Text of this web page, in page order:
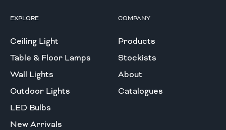
EXPLORE
Ceiling Light
Table & Floor Lamps
Wall Lights
Outdoor Lights
LED Bulbs
New Arrivals
COMPANY
Products
Stockists
About
Catalogues